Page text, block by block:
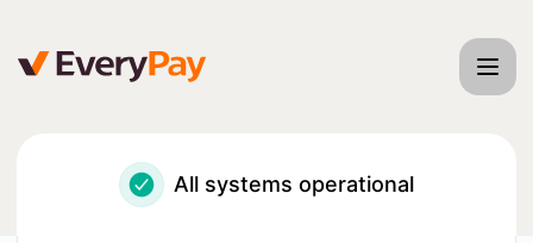
All systems operational